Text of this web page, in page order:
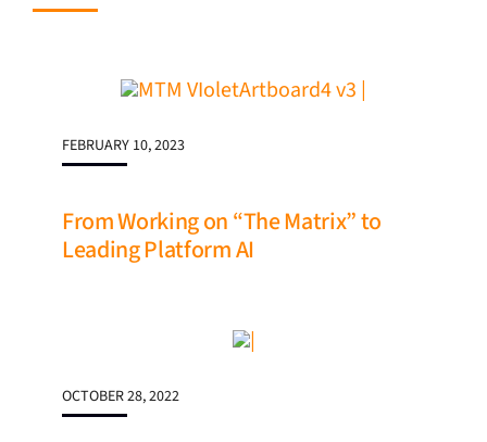
FEBRUARY 10, 2023
From Working on “The Matrix” to
Leading Platform AI
OCTOBER 28, 2022